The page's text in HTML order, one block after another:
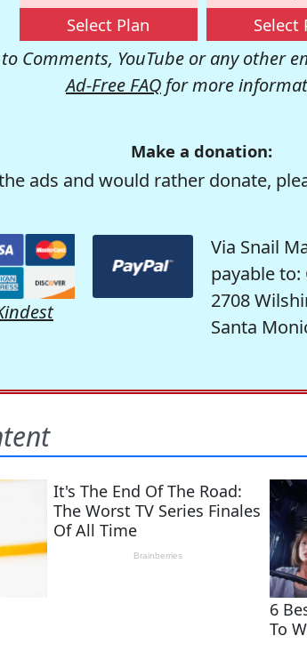
Select Plan Select
Comments, YouTube or any other
Ad-Free FAQ for more
Make a donation:
ads and would rather donate,
Via Snail
payable
2708
Santa